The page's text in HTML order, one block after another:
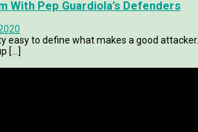
With Pep Guardiola’s Defenders
easy to define what makes a good
[...]